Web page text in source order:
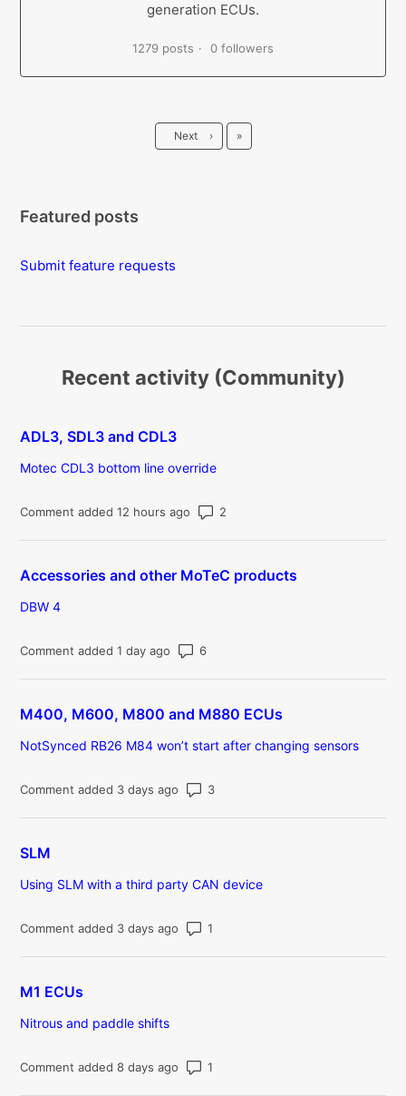
generation ECUs.
1279 posts 0 followers
Next › Last
»
Featured posts
Submit feature requests
Recent activity (Community)
ADL3, SDL3 and CDL3
Motec CDL3 bottom line override
Comment added 12 hours ago
Accessories and other MoTeC products
DBW 4
Comment added 1 day ago Number of comments: 6
M400, M600, M800 and M880 ECUs
NotSynced RB26 M84 won’t start after changing sensors
Comment added 3 days ago Number of comments: 3
SLM
Using SLM with a third party CAN device
Comment added 3 days ago
M1 ECUs
Nitrous and paddle shifts
Comment added 8 days ago